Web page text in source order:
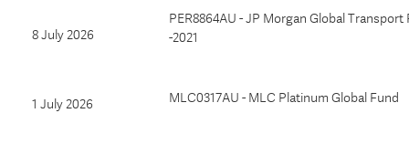
8 July 2026
PER8864AU - JP Morgan Global Transport
-2021
1 July 2026 MLC0317AU - MLC Platinum Global Fund